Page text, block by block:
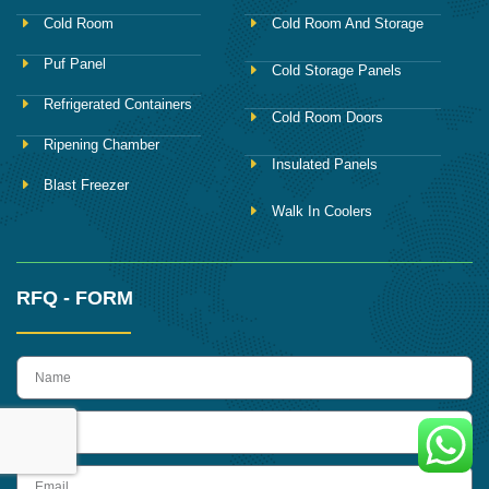
Cold Room
Puf Panel
Refrigerated Containers
Ripening Chamber
Blast Freezer
Cold Room And Storage
Cold Storage Panels
Cold Room Doors
Insulated Panels
Walk In Coolers
RFQ - FORM
name
Email